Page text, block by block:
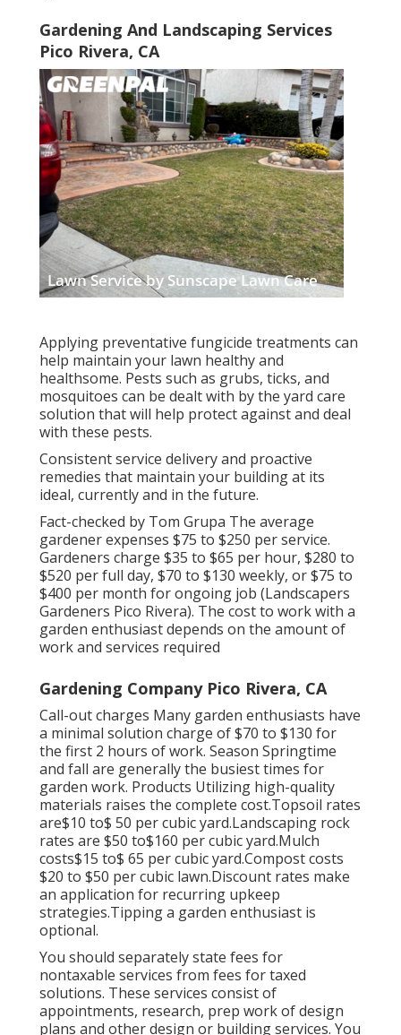
Gardening And Landscaping Services
Pico Rivera, CA
Applying preventative fungicide treatments can
help maintain your lawn healthy and
healthsome. Pests such as grubs, ticks, and
mosquitoes can be dealt with by the yard care
solution that will help protect against and deal
with these pests.
Consistent service delivery and proactive
remedies that maintain your building at its
ideal, currently and in the future.
Fact-checked by Tom Grupa The average
gardener expenses $75 to $250 per service.
Gardeners charge $35 to $65 per hour, $280 to
$520 per full day, $70 to $130 weekly, or $75 to
$400 per month for ongoing job (Landscapers
Gardeners Pico Rivera). The cost to work with a
garden enthusiast depends on the amount of
work and services required
Gardening Company Pico Rivera, CA
Call-out charges Many garden enthusiasts have
a minimal solution charge of $70 to $130 for
the first 2 hours of work. Season Springtime
and fall are generally the busiest times for
garden work. Products Utilizing high-quality
materials raises the complete cost.Topsoil rates
are$10 to$ 50 per cubic yard.Landscaping rock
rates are $50 to$160 per cubic yard.Mulch
costs$15 to$ 65 per cubic yard.Compost costs
$20 to $50 per cubic lawn.Discount rates make
an application for recurring upkeep
strategies.Tipping a garden enthusiast is
optional.
You should separately state fees for
nontaxable services from fees for taxed
solutions. These services consist of
appointments, research, prep work of design
plans and other design or building services. You